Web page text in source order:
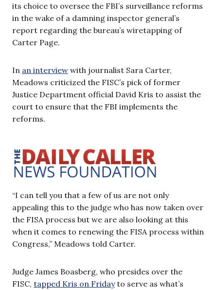
its choice to oversee the FBI’s surveillance reforms
in the wake of a damning inspector general’s
report regarding the bureau’s wiretapping of
Carter Page.
In an interview with journalist Sara Carter,
Meadows criticized the FISC’s pick of former
Justice Department official David Kris to assist the
court to ensure that the FBI implements the
reforms.
“I can tell you that a few of us are not only
appealing this to the judge who has now taken over
the FISA process but we are also looking at this
when it comes to renewing the FISA process within
Congress,” Meadows told Carter.
Judge James Boasberg, who presides over the
FISC, tapped Kris on Fridayto serve as what’s